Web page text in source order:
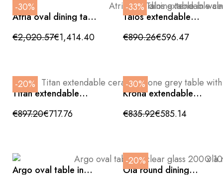
-30%
Atria oval dining table
in walnut with bronze
metal base
€2,020.57€1,414.40
-33%
Talos extendable
wood effect, side
opening and crossed
€890.26€596.47
-20%
Titan extendable
table with side
opening and crossed
€897.20€717.76
-30%
Krona extendable
in glossy white
€835.92€585.14
Argo oval table in
-20%
Ola round dining